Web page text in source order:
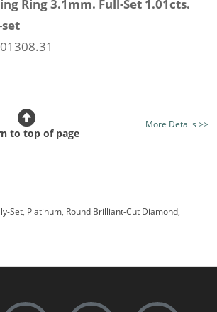
Ring 3.1mm. Full-Set 1.01cts.
Good H, Best F
(av.):
1.01cts.
More Details >>
to top of page
Set, Platinum, Round Brilliant-Cut Diamond,